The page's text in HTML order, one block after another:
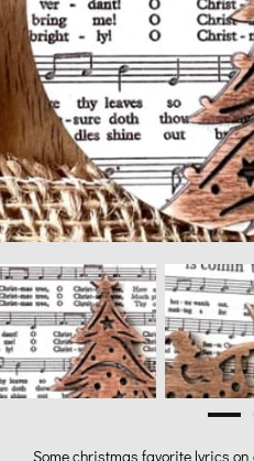
Some christmas favorite lyrics